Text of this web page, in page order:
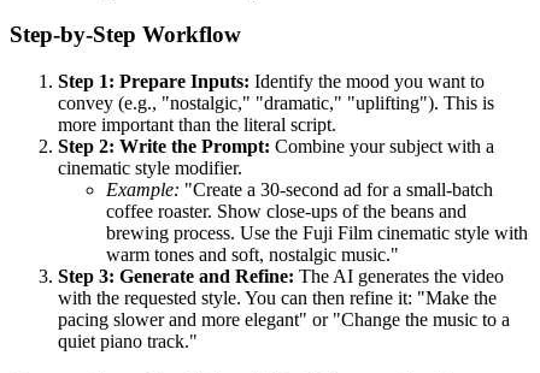
Step-by-Step Workflow
Step 1: Prepare Inputs: Identify the mood you want to
convey (e.g., "nostalgic," "dramatic," "uplifting"). This is
more important than the literal script.
Step 2: Write the Prompt: Combine your subject with a
cinematic style modifier.
Example: "Create a 30-second ad for a small-batch
coffee roaster. Show close-ups of the beans and
brewing process. Use the Fuji Film cinematic style with
warm tones and soft, nostalgic music."
Step 3: Generate and Refine: The AI generates the video
with the requested style. You can then refine it: "Make the
pacing slower and more elegant" or "Change the music to a
quiet piano track."